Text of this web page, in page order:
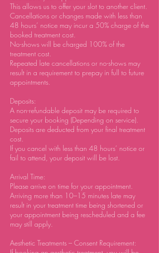
This allows us to offer your slot to another client.
Cancellations or changes made with less than
48 hours’ notice may incur a 50% charge of the
booked treatment cost.
No-shows will be charged 100% of the
treatment cost.
Repeated late cancellations or no-shows may
result in a requirement to prepay in full to future
appointments.
Deposits:
A non-refundable deposit may be required to
secure your booking (Depending on service).
Deposits are deducted from your final treatment
cost.
If you cancel with less than 48 hours’ notice or
fail to attend, your deposit will be lost.
Arrival Time:
Please arrive on time for your appointment.
Arriving more than 10–15 minutes late may
result in your treatment time being shortened or
your appointment being rescheduled and a fee
may still apply.
Aesthetic Treatments – Consent Requirement: